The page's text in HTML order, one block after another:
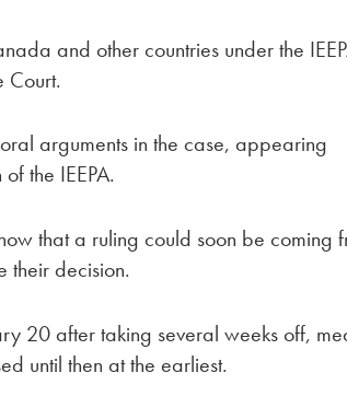
and other countries under the
Court.
arguments in the case, appearing
the IEEPA.
that a ruling could soon be coming
their decision.
20 after taking several weeks off,
until then at the earliest.